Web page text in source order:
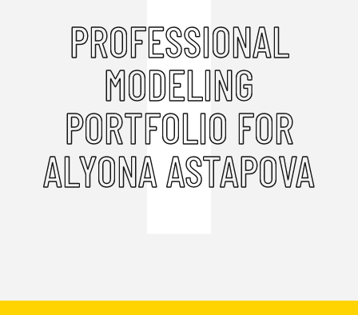
PROFESSIONAL
MODELING
PORTFOLIO FOR
ALYONA ASTAPOVA